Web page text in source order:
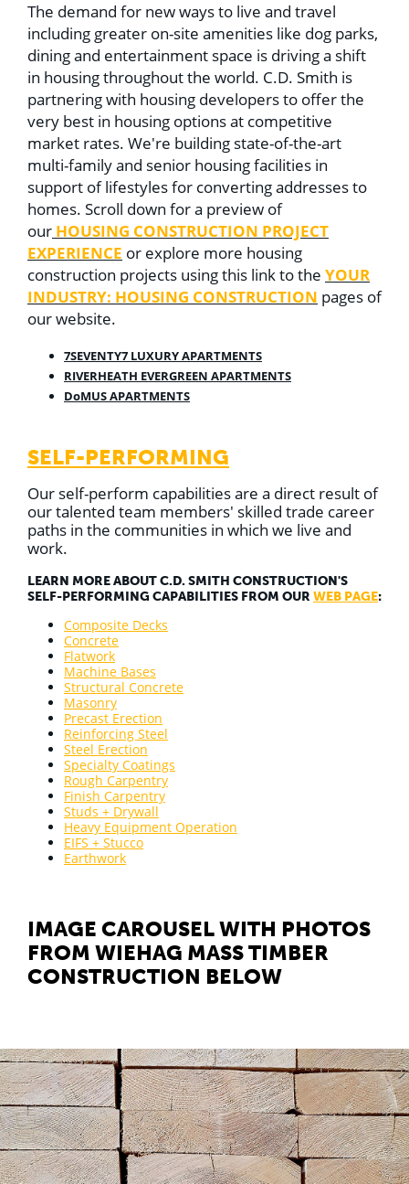
The demand for new ways to live and travel
including greater on-site amenities like dog parks,
dining and entertainment space is driving a shift
in housing throughout the world. C.D. Smith is
partnering with housing developers to offer the
very best in housing options at competitive
market rates. We're building state-of-the-art
multi-family and senior housing facilities in
support of lifestyles for converting addresses to
homes. Scroll down for a preview of
our HOUSING CONSTRUCTION PROJECT
EXPERIENCE or explore more housing
construction projects using this link to the YOUR
INDUSTRY: HOUSING CONSTRUCTION pages of
our website.
7SEVENTY7 LUXURY APARTMENTS
RIVERHEATH EVERGREEN APARTMENTS
DoMUS APARTMENTS
SELF-PERFORMING
Our self-perform capabilities are a direct result of
our talented team members' skilled trade career
paths in the communities in which we live and
work.
LEARN MORE ABOUT C.D. SMITH CONSTRUCTION'S
SELF-PERFORMING CAPABILITIES FROM OUR WEB PAGE:
Composite Decks
Concrete
Flatwork
Machine Bases
Structural Concrete
Masonry
Precast Erection
Reinforcing Steel
Steel Erection
Specialty Coatings
Rough Carpentry
Finish Carpentry
Studs + Drywall
Heavy Equipment Operation
EIFS + Stucco
Earthwork
IMAGE CAROUSEL WITH PHOTOS
FROM WIEHAG MASS TIMBER
CONSTRUCTION BELOW